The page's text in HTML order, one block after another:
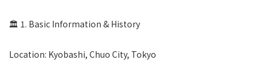
🏛 1. Basic Information & History
Location: Kyobashi, Chuo City, Tokyo